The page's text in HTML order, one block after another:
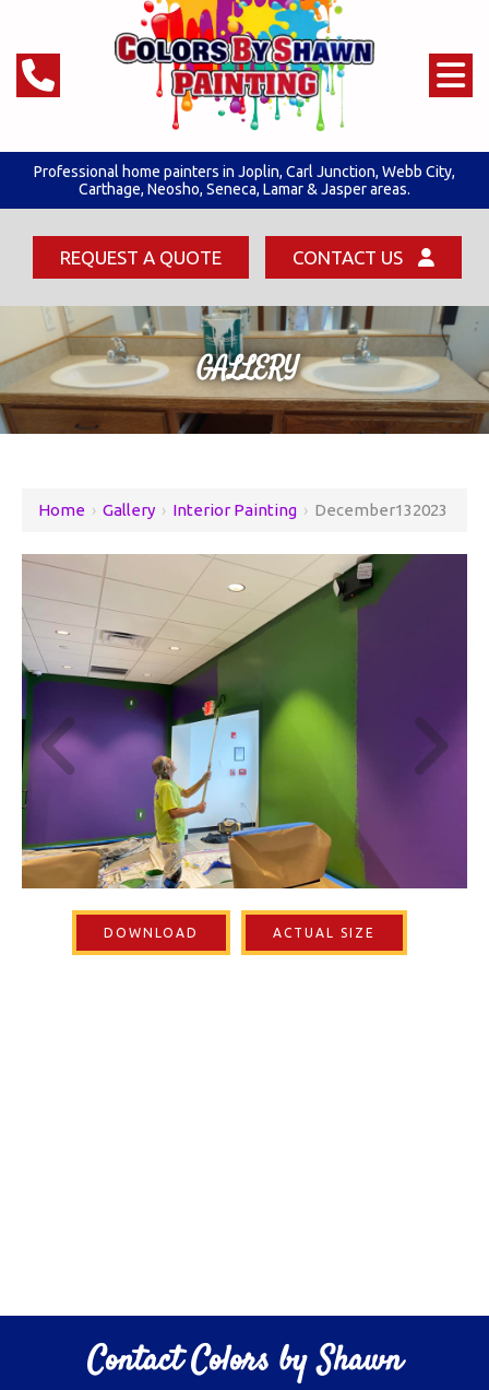
Professional home painters in Joplin, Carl Junction, Webb City,
Carthage, Neosho, Seneca, Lamar & Jasper areas.
REQUEST A QUOTE CONTACT US
GALLERY
Home › Gallery › Interior Painting › December132023
DOWNLOAD ACTUAL SIZE
Contact Colors by Shawn